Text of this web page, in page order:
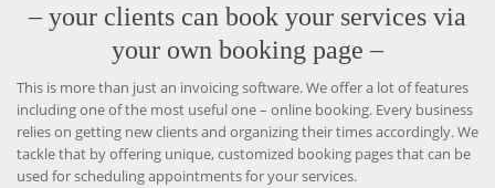
– your clients can book your services via
your own booking page –
This is more than just an invoicing software. We offer a lot of features
including one of the most useful one – online booking. Every business
relies on getting new clients and organizing their times accordingly. We
tackle that by offering unique, customized booking pages that can be
used for scheduling appointments for your services.